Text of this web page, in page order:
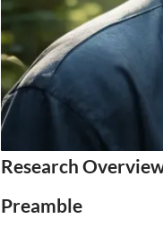
Research
Preamble